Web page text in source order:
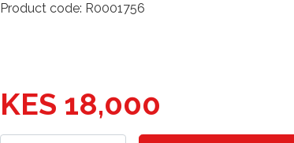
Product code: R0001756
KES 18,000